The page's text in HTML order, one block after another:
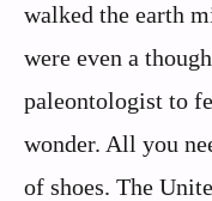
walked the earth
were even a
paleontologist to
wonder. All you
of shoes. The